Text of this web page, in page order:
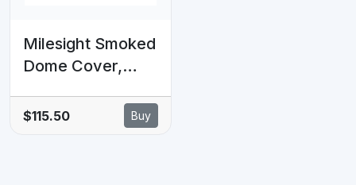
Milesight Smoked
Dome Cover,
Concealing
$115.50 Buy